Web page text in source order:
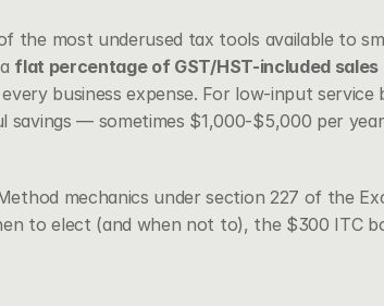
the most underused tax tools available to
flat percentage of GST/HST-included sales
business expense. For low-input service
savings — sometimes $1,000-$5,000 per
mechanics under section 227 of the
to elect (and when not to), the $300 ITC